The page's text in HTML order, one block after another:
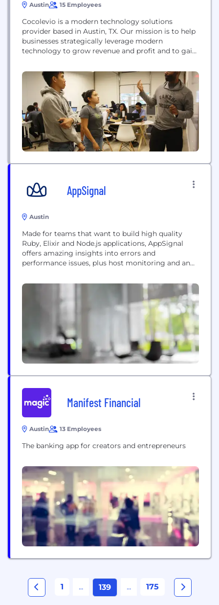
Austin 15 Employees
Cocolevio is a modern technology solutions
provider based in Austin, TX. Our mission is to help
businesses strategically leverage modern
technology to grow revenue and profit and to gain
and specialize in Cloud, AI, Big Data, and IoT.
AppSignal
Austin
Made for teams that want to build high quality
Ruby, Elixir and Node.js applications, AppSignal
offers amazing insights into errors and
performance issues, plus host monitoring and an
Manifest Financial
Austin 13 Employees
The banking app for creators and entrepreneurs
1 ... 139 ... 175